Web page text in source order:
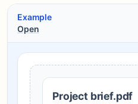
Example
Open
Project brief.pdf